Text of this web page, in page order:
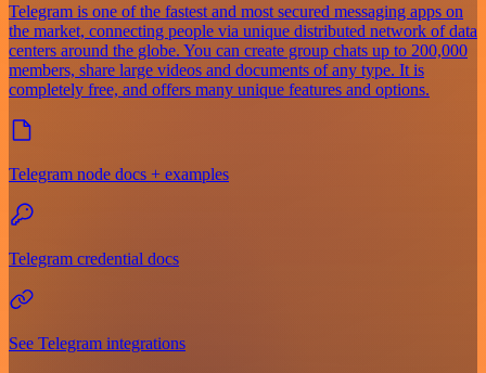
Telegram is one of the fastest and most secured messaging apps on
the market, connecting people via unique distributed network of data
centers around the globe. You can create group chats up to 200,000
members, share large videos and documents of any type. It is
completely free, and offers many unique features and options.
Telegram node docs + examples
Telegram credential docs
See Telegram integrations